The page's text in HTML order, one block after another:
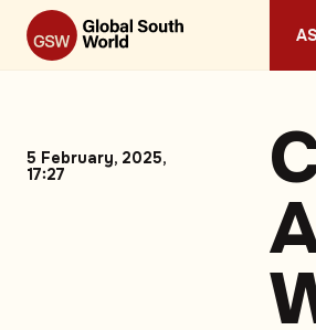
5 February, 2025,
17:27